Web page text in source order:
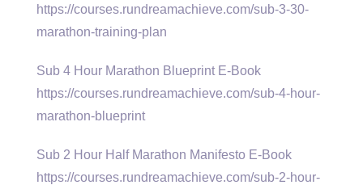
https://courses.rundreamachieve.com/sub-3-30-
marathon-training-plan
Sub 4 Hour Marathon Blueprint E-Book
https://courses.rundreamachieve.com/sub-4-hour-
marathon-blueprint
Sub 2 Hour Half Marathon Manifesto E-Book
https://courses.rundreamachieve.com/sub-2-hour-